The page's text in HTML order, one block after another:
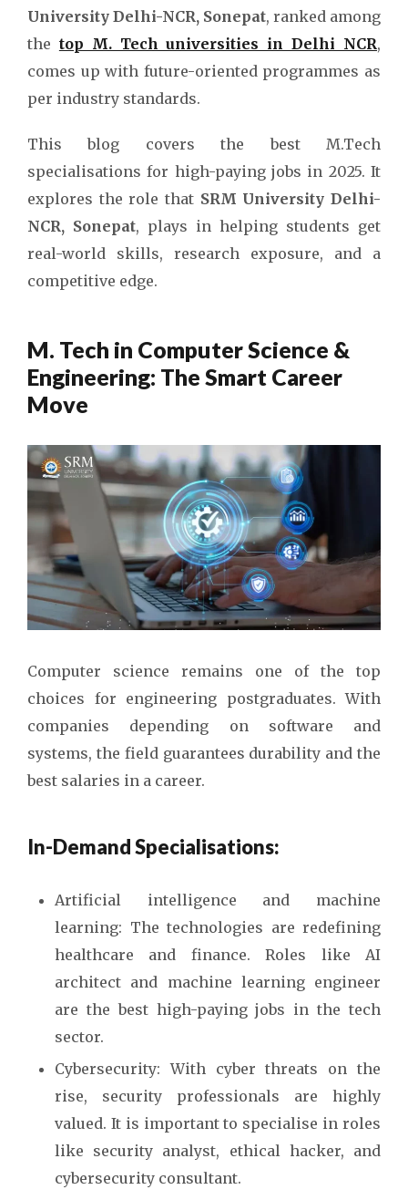
University Delhi-NCR, Sonepat, ranked among
the top M. Tech universities in Delhi NCR,
comes up with future-oriented programmes as
per industry standards.
This blog covers the best M.Tech
specialisations for high-paying jobs in 2025. It
explores the role that SRM University Delhi-
NCR, Sonepat, plays in helping students get
real-world skills, research exposure, and a
competitive edge.
M. Tech in Computer Science &
Engineering: The Smart Career
Move
Computer science remains one of the top
choices for engineering postgraduates. With
companies depending on software and
systems, the field guarantees durability and the
best salaries in a career.
In-Demand Specialisations:
Artificial intelligence and machine
learning: The technologies are redefining
healthcare and finance. Roles like AI
architect and machine learning engineer
are the best high-paying jobs in the tech
sector.
Cybersecurity: With cyber threats on the
rise, security professionals are highly
valued. It is important to specialise in roles
like security analyst, ethical hacker, and
cybersecurity consultant.